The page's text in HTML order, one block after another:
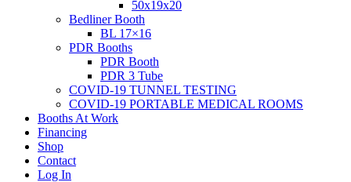
50x19x20
Bedliner Booth
BL 17×16
PDR Booths
PDR Booth
PDR 3 Tube
COVID-19 TUNNEL TESTING
COVID-19 PORTABLE MEDICAL ROOMS
Booths At Work
Financing
Shop
Contact
Log In